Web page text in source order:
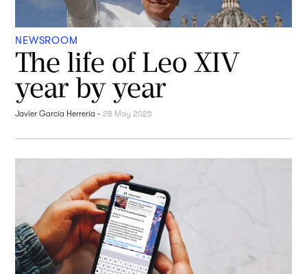
NEWSROOM
The life of Leo XIV
year by year
Javier García Herrería - 28 May 2025